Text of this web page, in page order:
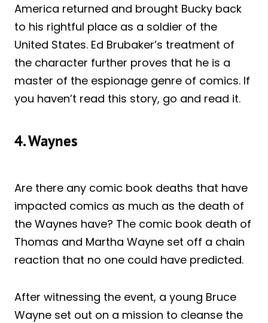
America returned and brought Bucky back
to his rightful place as a soldier of the
United States. Ed Brubaker’s treatment of
the character further proves that he is a
master of the espionage genre of comics. If
you haven’t read this story, go and read it.
4. Waynes
Are there any comic book deaths that have
impacted comics as much as the death of
the Waynes have? The comic book death of
Thomas and Martha Wayne set off a chain
reaction that no one could have predicted.
After witnessing the event, a young Bruce
Wayne set out on a mission to cleanse the